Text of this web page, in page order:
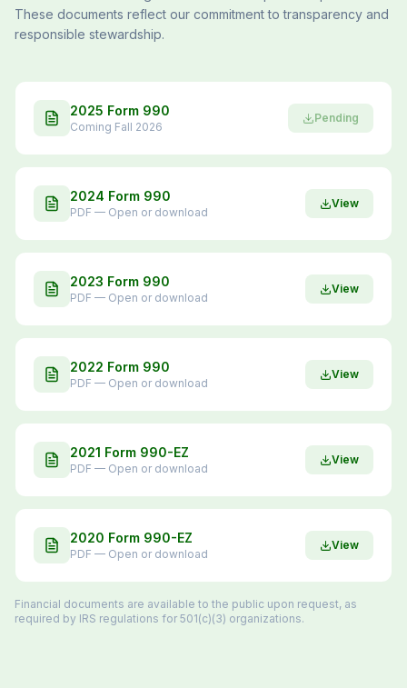
These documents reflect our commitment to transparency and
responsible stewardship.
2025 Form 990
Coming Fall 2026
Pending
2024 Form 990
PDF — Open or download
View
2023 Form 990
PDF — Open or download
View
2022 Form 990
PDF — Open or download
View
2021 Form 990-EZ
PDF — Open or download
View
2020 Form 990-EZ
PDF — Open or download
View
Financial documents are available to the public upon request, as
required by IRS regulations for 501(c)(3) organizations.